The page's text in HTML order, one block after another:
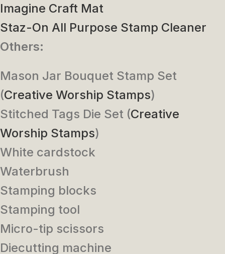
Imagine Craft Mat
Staz-On All Purpose Stamp Cleaner
Others:
Mason Jar Bouquet Stamp Set
(Creative Worship Stamps)
Stitched Tags Die Set (Creative
Worship Stamps)
White cardstock
Waterbrush
Stamping blocks
Stamping tool
Micro-tip scissors
Diecutting machine